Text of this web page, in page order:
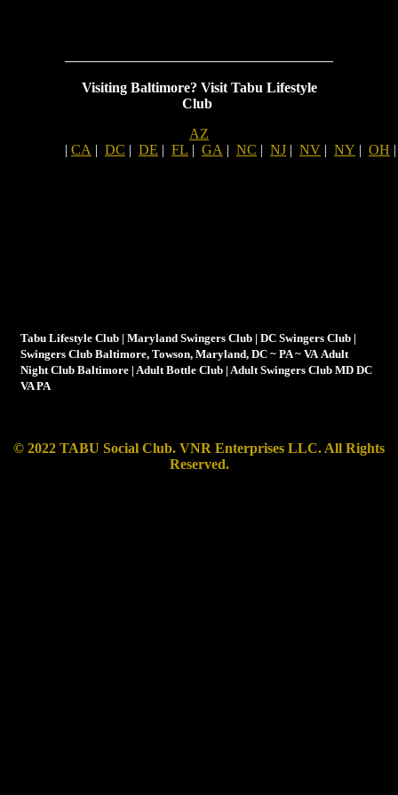
Visiting Baltimore? Visit Tabu Lifestyle
Club
AZ
| CA | DC | DE | FL | GA | NC | NJ | NV | NY | OH
Tabu Lifestyle Club | Maryland Swingers Club | DC Swingers Club |
Swingers Club Baltimore, Towson, Maryland, DC ~ PA ~ VA Adult
Night Club Baltimore | Adult Bottle Club | Adult Swingers Club MD DC
VA PA
© 2022 TABU Social Club. VNR Enterprises LLC. All Rights
Reserved.